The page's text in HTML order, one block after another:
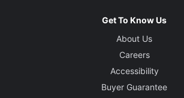
Get To Know Us
About Us
Careers
Accessibility
Buyer Guarantee